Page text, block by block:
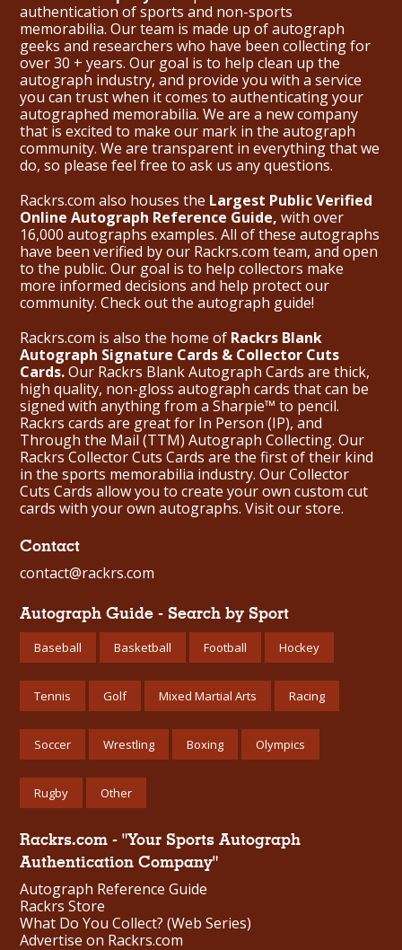
authentication of sports and non-sports
memorabilia. Our team is made up of autograph
geeks and researchers who have been collecting for
over 30 + years. Our goal is to help clean up the
autograph industry, and provide you with a service
you can trust when it comes to authenticating your
autographed memorabilia. We are a new company
that is excited to make our mark in the autograph
community. We are transparent in everything that we
do, so please feel free to ask us any questions.
Rackrs.com also houses the Largest Public Verified
Online Autograph Reference Guide, with over
16,000 autographs examples. All of these autographs
have been verified by our Rackrs.com team, and open
to the public. Our goal is to help collectors make
more informed decisions and help protect our
community. Check out the autograph guide!
Rackrs.com is also the home of Rackrs Blank
Autograph Signature Cards & Collector Cuts
Cards.Our Rackrs Blank Autograph Cards are thick,
high quality, non-gloss autograph cards that can be
signed with anything from a Sharpie™ to pencil.
Rackrs cards are great for In Person (IP), and
Through the Mail (TTM) Autograph Collecting. Our
Rackrs Collector Cuts Cards are the first of their kind
in the sports memorabilia industry. Our Collector
Cuts Cards allow you to create your own custom cut
cards with your own autographs. Visit our store.
Contact
contact@rackrs.com
Autograph Guide - Search by Sport
Baseball Basketball Football Hockey
Tennis Golf Mixed Martial Arts Racing
Soccer Wrestling Boxing Olympics
Rugby Other
Rackrs.com - "Your Sports Autograph
Authentication Company"
Autograph Reference Guide
Rackrs Store
What Do You Collect? (Web Series)
Advertise on Rackrs.com